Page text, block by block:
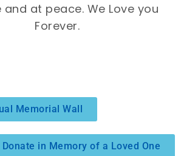
at peace. We Love you
Forever.
Memorial Wall
Donate in Memory of a Loved One